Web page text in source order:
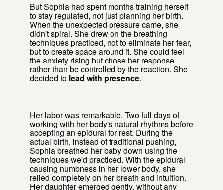
But Sophia had spent months training herself
to stay regulated, not just planning her birth.
When the unexpected pressure came, she
didn't spiral. She drew on the breathing
techniques practiced, not to eliminate her fear,
but to create space around it. She could feel
the anxiety rising but chose her response
rather than be controlled by the reaction. She
decided to lead with presence.
Her labor was remarkable. Two full days of
working with her body's natural rhythms before
accepting an epidural for rest. During the
actual birth, instead of traditional pushing,
Sophia breathed her baby down using the
techniques we'd practiced. With the epidural
causing numbness in her lower body, she
relied completely on her breath and intuition.
Her daughter emerged gently, without any